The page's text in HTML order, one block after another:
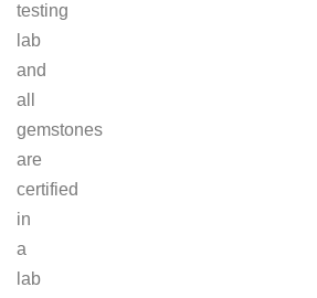
testing
lab
and
all
gemstones
are
certified
in
a
lab